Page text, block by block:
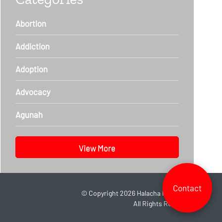
Abortion
Addiction
Adoption
Advocacy
Agunah
View More
© Copyright 2026 Halacha Headlines.
All Rights Reserved.
Contact